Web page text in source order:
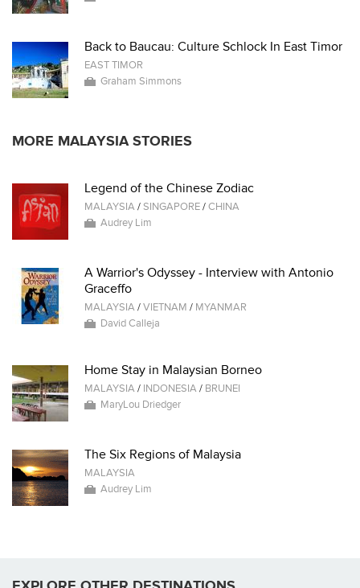
Back to Baucau: Culture Schlock In East Timor
EAST TIMOR
Graham Simmons
MORE MALAYSIA STORIES
Legend of the Chinese Zodiac
MALAYSIA/SINGAPORE/CHINA
Audrey Lim
A Warrior's Odyssey - Interview with Antonio
Graceffo
MALAYSIA/VIETNAM / MYANMAR
David Calleja
Home Stay in Malaysian Borneo
MALAYSIA/ INDONESIA/ BRUNEI
MaryLou Driedger
The Six Regions of Malaysia
MALAYSIA
Audrey Lim